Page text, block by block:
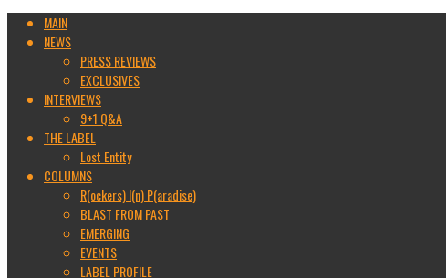
MAIN
NEWS
PRESS REVIEWS
EXCLUSIVES
INTERVIEWS
9+1 Q&A
THE LABEL
Lost Entity
COLUMNS
R(ockers) I(n) P(aradise)
BLAST FROM PAST
EMERGING
EVENTS
LABEL PROFILE